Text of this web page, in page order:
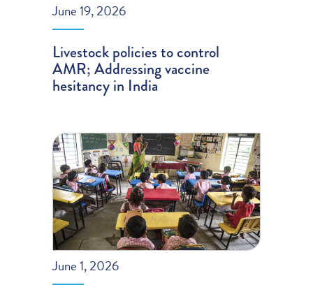
June 19, 2026
Livestock policies to control
AMR; Addressing vaccine
hesitancy in India
June 1, 2026